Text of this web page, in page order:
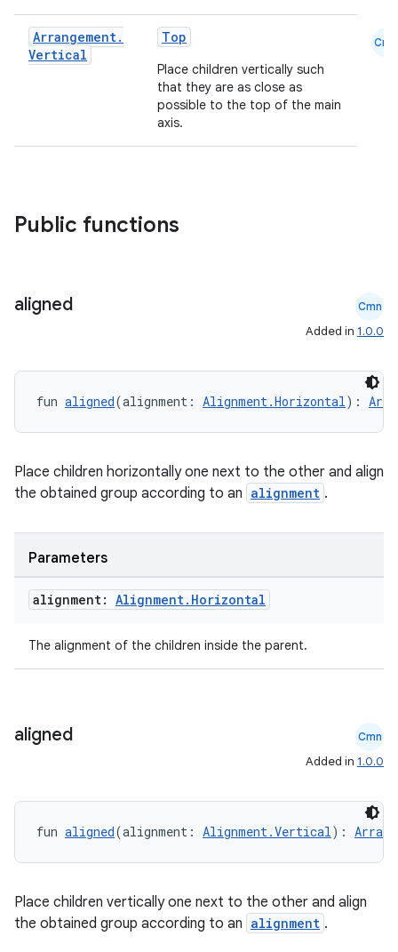
Arrangement.
Vertical
Top
Place children vertically such
that they are as close as
possible to the top of the main
axis.
Cmn
Public functions
aligned Cmn
Added in 1.0.0
fun aligned(alignment: Alignment.Horizontal):
Place children horizontally one next to the other and align
the obtained group according to an alignment .
Parameters
alignment: Alignment. Horizontal
The alignment of the children inside the parent.
aligned Cmn
Added in 1.0.0
fun aligned(alignment: Alignment.Vertical):
Place children vertically one next to the other and align
the obtained group according to an alignment .